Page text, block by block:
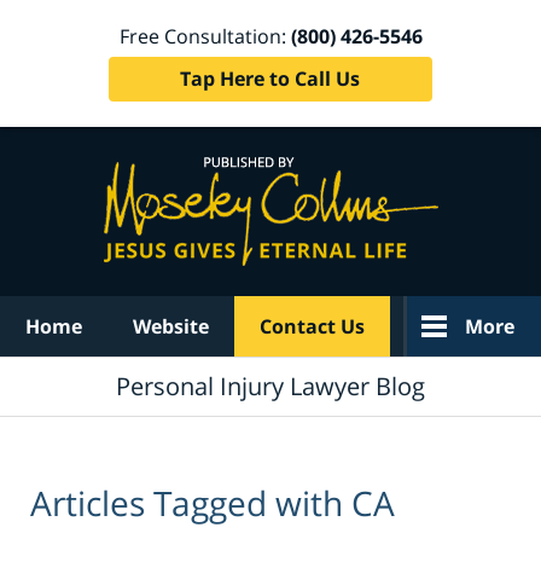
Free Consultation: (800) 426-5546
Tap Here to Call Us
Home Website Contact Us More
Personal Injury Lawyer Blog
Articles Tagged with CA